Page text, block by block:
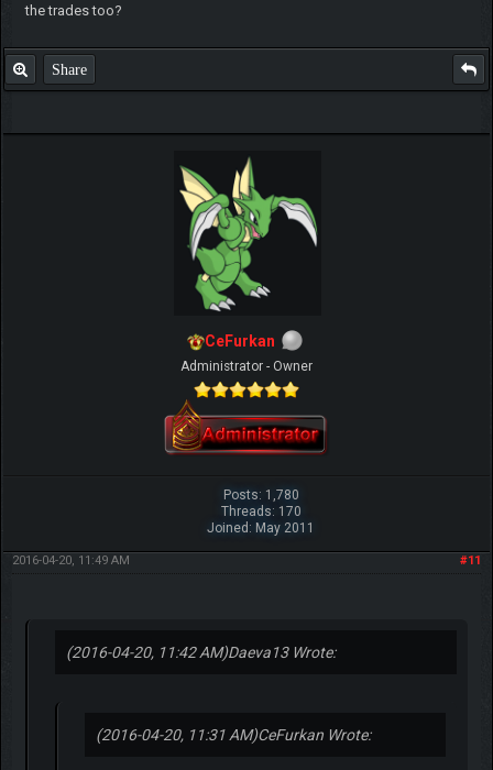
the trades too?
Share
CeFurkan
Administrator - Owner
Posts: 1,780
Threads: 170
Joined: May 2011
#11
2016-04-20, 11:49 AM
(2016-04-20, 11:42 AM)Daeva13 Wrote:
(2016-04-20, 11:31 AM)CeFurkan Wrote: